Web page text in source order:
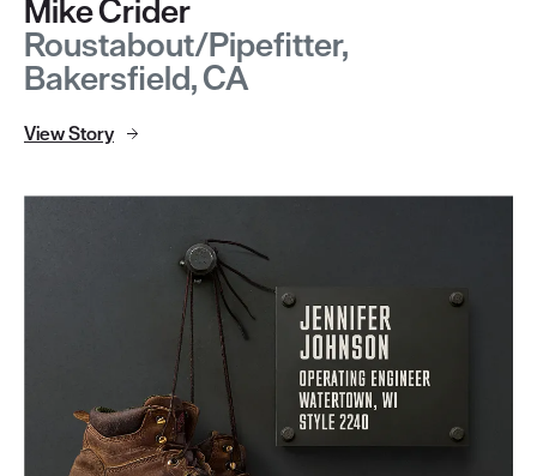
Mike Crider
Roustabout/Pipefitter,
Bakersfield, CA
View Story